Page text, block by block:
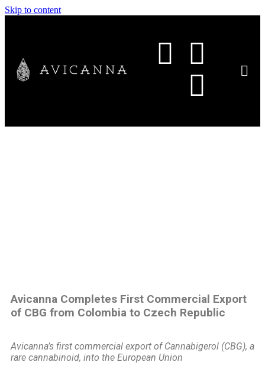
Skip to content
Avicanna Completes First Commercial Export
of CBG from Colombia to Czech Republic
Avicanna’s first commercial export of Cannabigerol (CBG), a
rare cannabinoid, into the European Union